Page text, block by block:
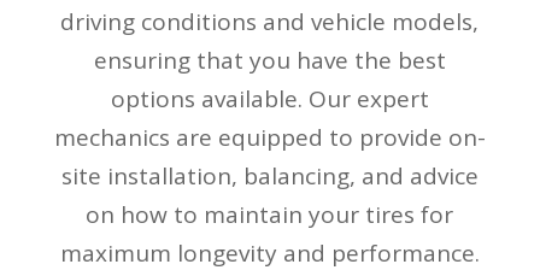
driving conditions and vehicle models,
ensuring that you have the best
options available. Our expert
mechanics are equipped to provide on-
site installation, balancing, and advice
on how to maintain your tires for
maximum longevity and performance.